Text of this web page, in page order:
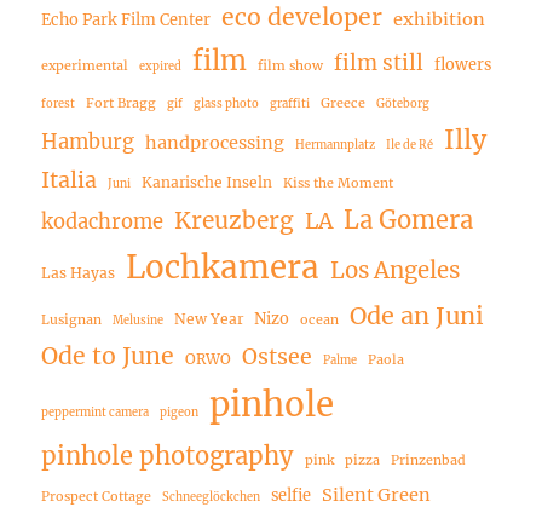
Echo Park Film Center eco developer exhibition
experimental expired film film show film still flowers
forest Fort Bragg gif glass photo graffiti Greece Göteborg
Hamburg handprocessing Hermannplatz Ile de Ré Illy
Italia Juni Kanarische Inseln Kiss the Moment
kodachrome Kreuzberg LA La Gomera
Las Hayas Lochkamera Los Angeles
Lusignan Melusine New Year Nizo ocean
Ode an Juni
Ode to June
ORWO Ostsee Palme Paola
peppermint camera pigeon pinhole
pinhole photography pink pizza Prinzenbad
Prospect Cottage Schneeglöckchen selfie Silent Green